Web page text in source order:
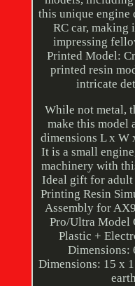
this unique
RC car, making
impressing
Printed Model:
printed resin
intricate
While not metal,
make this model
dimensions L x W
It is a small
machinery with
Ideal gift for adult
Printing Resin
Assembly for
Pro/Ultra Model
Plastic +
Dimensions:
Dimensions: 15 x